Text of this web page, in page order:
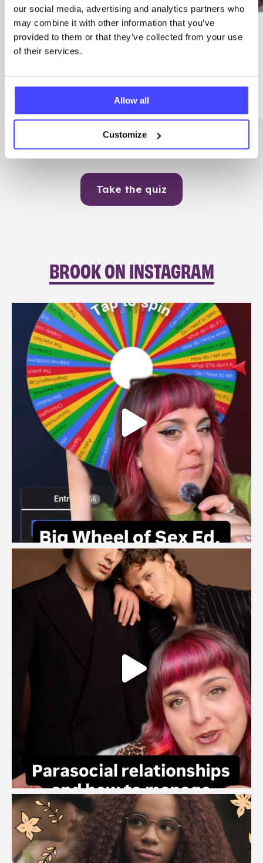
our social media, advertising and analytics partners who
may combine it with other information that you’ve
provided to them or that they’ve collected from your use
of their services.
Allow all
Customize
03/7/23
Best
Me
ADVICE
Contraception
Take the quiz
BROOK ON INSTAGRAM
brook_charity_
Aug 6
brook_charity_
Aug 5
brook_charity_
Aug 3